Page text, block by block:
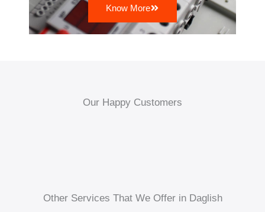
Know More
Our Happy Customers
Other Services That We Offer in Daglish